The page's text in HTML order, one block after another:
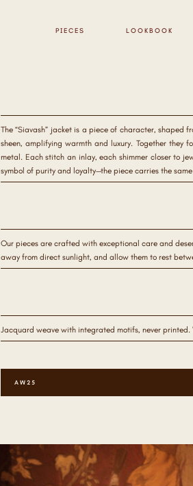
PIECES LOOKBOOK
The “Siavash” jacket is a piece of character,
sheen, amplifying warmth and luxury. Together they
metal. Each stitch an inlay, each shimmer closer to
symbol of purity and loyalty—the piece carries the
Our pieces are crafted with exceptional care and
away from direct sunlight, and allow them to rest
Jacquard weave with integrated motifs, never printed.
AW25